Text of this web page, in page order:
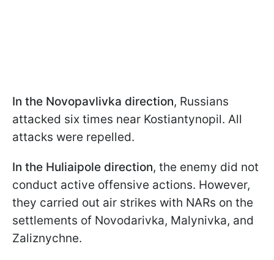
In the Novopavlivka direction, Russians
attacked six times near Kostiantynopil. All
attacks were repelled.
In the Huliaipole direction, the enemy did not
conduct active offensive actions. However,
they carried out air strikes with NARs on the
settlements of Novodarivka, Malynivka, and
Zaliznychne.